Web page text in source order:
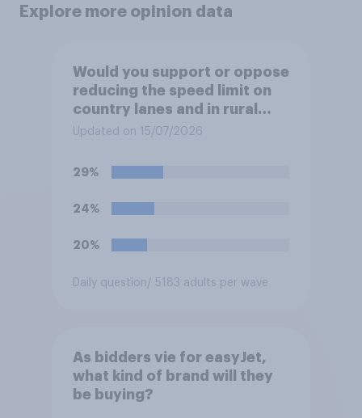
Explore more opinion data
Would you support or oppose
reducing the speed limit on
country lanes and in rural
settlements to 20mph?
Updated on 15/07/2026
29%
24%
20%
Daily question / 5183 adults per wave
As bidders vie for easyJet,
what kind of brand will they
be buying?